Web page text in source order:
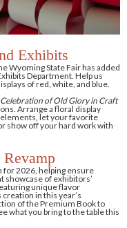
Exhibits
Wyoming State Fair has added
Department. Help us
of red, white, and blue.
Celebration of Old Glory in Craft
Arrange a floral display
let your favorite
show off your hard work with
for 2026, helping ensure
showcase of exhibitors’
unique flavor
in this year’s
of the Premium Book to
what you bring to the table this